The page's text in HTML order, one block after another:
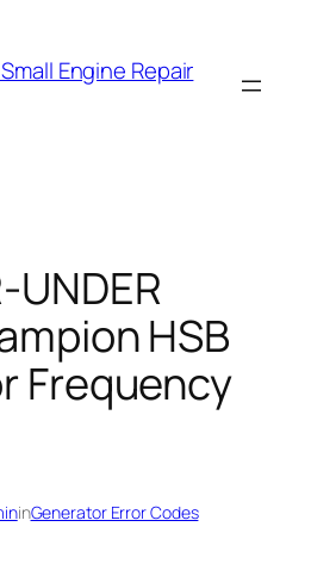
Engine Repair
UNDER
HSB
Frequency
inGenerator Error Codes